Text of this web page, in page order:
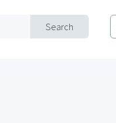
Search